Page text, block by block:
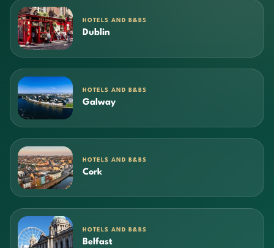
HOTELS AND B&BS
Dublin
HOTELS AND B&BS
Galway
HOTELS AND B&BS
Cork
HOTELS AND B&BS
Belfast